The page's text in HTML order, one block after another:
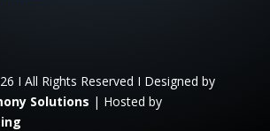
I All Rights Reserved I Designed by
Solutions | Hosted by